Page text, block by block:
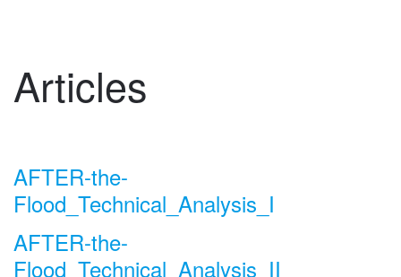
Articles
AFTER-the-
Flood_Technical_Analysis_I
AFTER-the-
Flood_Technical_Analysis_II